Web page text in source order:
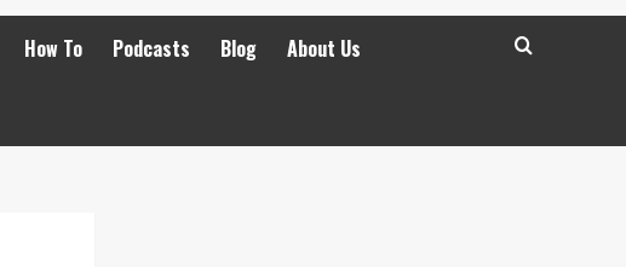
How To Podcasts Blog About Us